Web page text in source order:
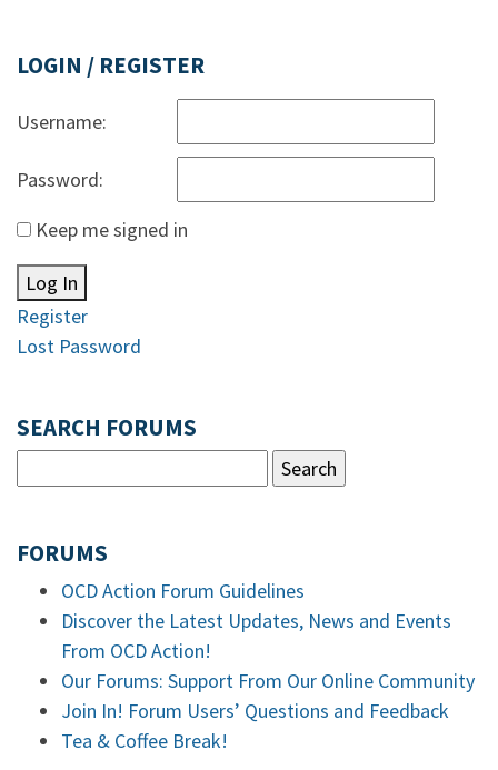
LOGIN / REGISTER
Username:
Password:
Keep me signed in
Log In
Register
Lost Password
SEARCH FORUMS
FORUMS
OCD Action Forum Guidelines
Discover the Latest Updates, News and Events
From OCD Action!
Our Forums: Support From Our Online Community
Join In! Forum Users’ Questions and Feedback
Tea & Coffee Break!